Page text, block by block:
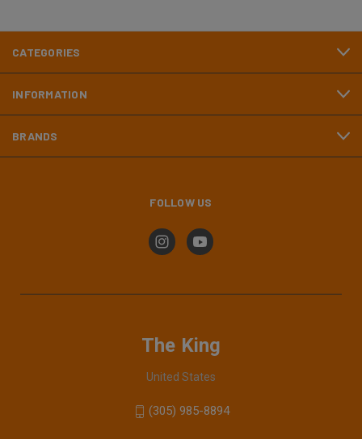
CATEGORIES
INFORMATION
BRANDS
FOLLOW US
The King
United States
(305) 985-8894